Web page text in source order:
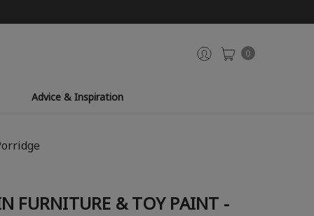
0
Advice & Inspiration
FURNITURE & TOY PAINT -